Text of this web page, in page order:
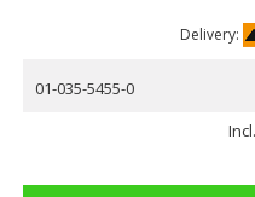
Delivery:
01-035-5455-0